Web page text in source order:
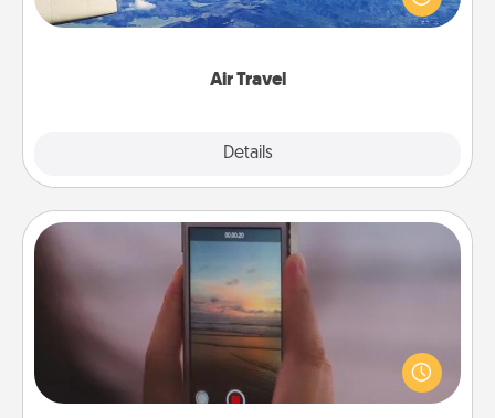
Air Travel
Details
example) and surprise your loved one with a trip to
Make a Movie
Record your own short adventure or funny skit with
your family or special someone. Start small or go
big—but either way, Canva makes it easy to put it all